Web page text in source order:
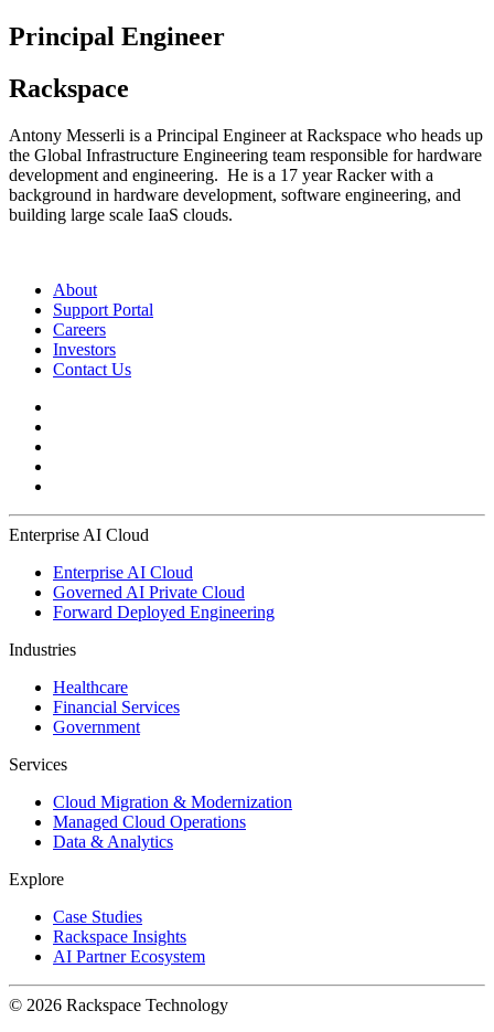
Principal Engineer
Rackspace
Antony Messerli is a Principal Engineer at Rackspace who heads up
the Global Infrastructure Engineering team responsible for hardware
development and engineering. He is a 17 year Racker with a
background in hardware development, software engineering, and
building large scale IaaS clouds.
About
Support Portal
Careers
Investors
Contact Us
Enterprise AI Cloud
Enterprise AI Cloud
Governed AI Private Cloud
Forward Deployed Engineering
Industries
Healthcare
Financial Services
Government
Services
Cloud Migration & Modernization
Managed Cloud Operations
Data & Analytics
Explore
Case Studies
Rackspace Insights
AI Partner Ecosystem
© 2026 Rackspace Technology